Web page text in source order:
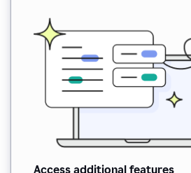
Access additional features